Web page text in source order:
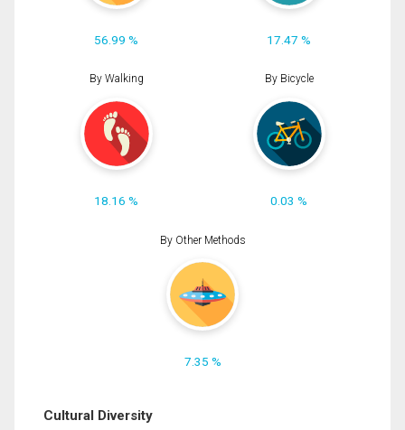
56.99 % 17.47 %
By Walking
18.16 %
By Bicycle
0.03 %
By Other Methods
7.35 %
Cultural Diversity